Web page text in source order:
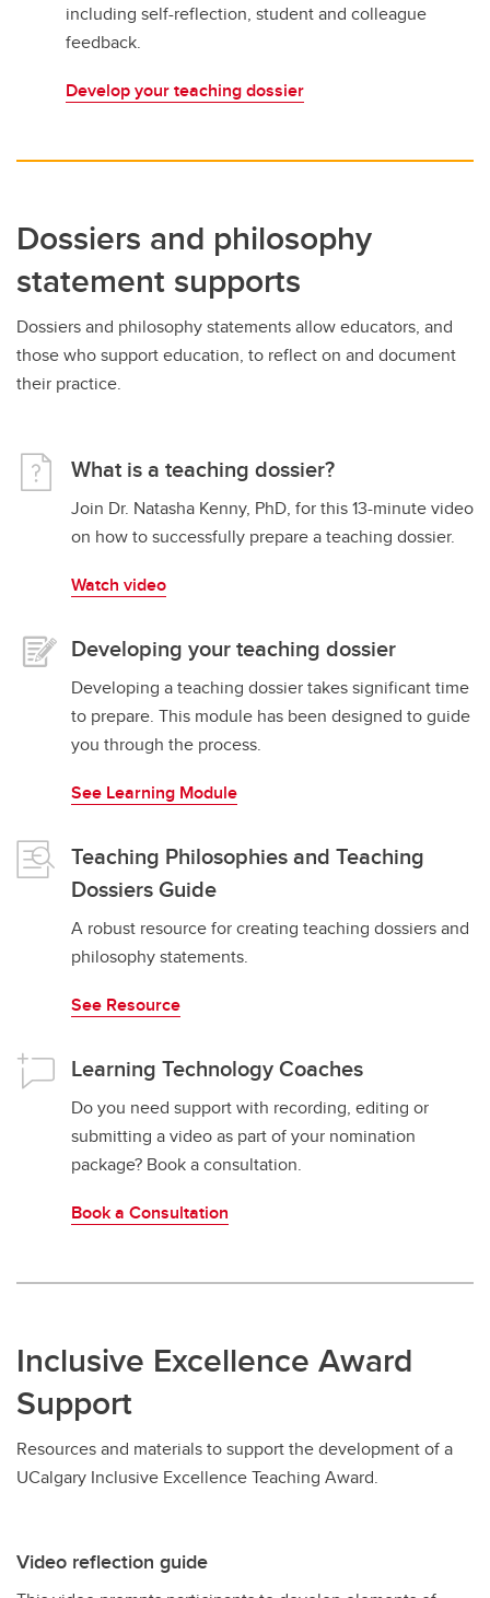
including self-reflection, student and colleague
feedback.
Develop your teaching dossier
Dossiers and philosophy
statement supports
Dossiers and philosophy statements allow educators, and
those who support education, to reflect on and document
their practice.
What is a teaching dossier?
Join Dr. Natasha Kenny, PhD, for this 13-minute video
on how to successfully prepare a teaching dossier.
Watch video
Developing your teaching dossier
Developing a teaching dossier takes significant time
to prepare. This module has been designed to guide
you through the process.
See Learning Module
Teaching Philosophies and Teaching
Dossiers Guide
A robust resource for creating teaching dossiers and
philosophy statements.
See Resource
Learning Technology Coaches
Do you need support with recording, editing or
submitting a video as part of your nomination
package? Book a consultation.
Book a Consultation
Inclusive Excellence Award
Support
Resources and materials to support the development of a
UCalgary Inclusive Excellence Teaching Award.
Video reflection guide